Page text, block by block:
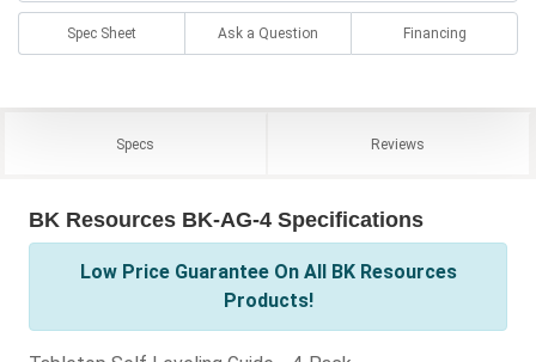
Spec Sheet Ask a Question Financing
Specs Reviews
BK Resources BK-AG-4 Specifications
Low Price Guarantee On All BK Resources
Products!